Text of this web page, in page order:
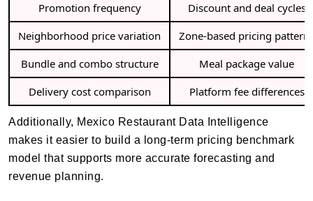
Promotion frequency
Discount and deal cycles
Neighborhood price variation
Zone-based pricing
Bundle and combo structure
Meal package value
Delivery cost comparison
Platform fee differences
Additionally, Mexico Restaurant Data Intelligence
makes it easier to build a long-term pricing benchmark
model that supports more accurate forecasting and
revenue planning.